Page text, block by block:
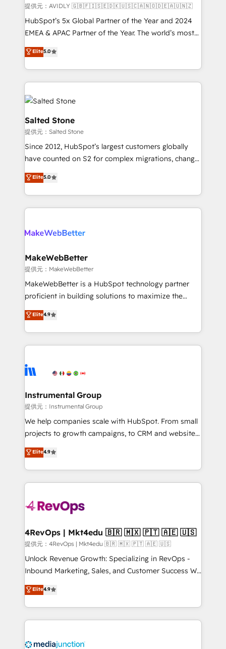
提供元：AVIDLY 🇬🇧🇫🇮🇸🇪🇩🇰🇺🇸🇨🇦🇳🇴🇩🇪🇦🇺🇳🇿
HubSpot’s 5x Global Partner of the Year and 2024
EMEA & APAC Partner of the Year. The world’s most
experienced and fully accredited HubSpot Solutions
Partner. 🚀 With 2,750+ HubSpot projects delivered
and 370+ specialists across EMEA, APAC and NAM,
we de-risk complex CRM programmes and
accelerate ROI across every HubSpot Hub. 🧭 From
multi-region migrations to AI-powered automation,
we turn complexity into clarity, human at global
scale. 🏆 HubSpot’s CEO called us “the partner of the
future.” Others agree it is proof of trust built through
measurable impact.
Elite5.0
Salted Stone
提供元：Salted Stone
Since 2012, HubSpot’s largest customers globally
have counted on S2 for complex migrations, change
management, systems integration, and creative
solutions that deliver measurable impact and
transform brand experiences As one of the few full-
service creative agencies in the HubSpot
winning design to build scalable, globally
marketing campaigns, & RevOps frameworks that
fuel long-term success We connect the entire
customer lifecycle through seamless integrations,
ensure long-term adoption with change-
and service to drive sustainable growth With 6 key
HubSpot accreditations and experience across
teams has worked with clients just like you Let’s
explore whether S2 is the partner you’ve been
Elite5.0
MakeWebBetter
提供元：MakeWebBetter
MakeWebBetter is a HubSpot technology partner
proficient in building solutions to maximize the
operational efficiency of HubSpot. The fastest-
growing tech-enabler & facilitator, MakeWebBetter,
hands you the blend of HubSpot expertise &
eminent solutions & integrations. Trust us to
Elite Partners with 10+ years of HubSpot experience
Premier Partner 2023 🌟5 HubSpot Accreditations 🌟
Won HubSpot Theme Challenge 2021 🌟INBOUND’19
HubSpot Rising Star Why us? Harnessing the full
potential of the powerful HubSpot CRM. ✔️A team of
HubSpot experience ✔️Flexible pricing models —
Hourly-fee (assigned one Dedicated HubSpot
requirement). ✔️Helped over 25,000+ customers so
far with our HubSpot solutions. ✔️Bespoke apps &
on-demand bundle services. Connect with us today!
Elite4.9
Instrumental Group
提供元：Instrumental Group
We help companies scale with HubSpot. From small
projects to growth campaigns, to CRM and websites.
Hire an agency that's experienced in every inch of
HubSpot and willing to work hand-in-hand with your
team to simplify the complex and build a better
experience for your team and customers.
Elite4.9
4RevOps | Mkt4edu 🇧🇷 🇲🇽 🇵🇹 🇦🇪 🇺🇸
提供元：4RevOps | Mkt4edu 🇧🇷 🇲🇽 🇵🇹 🇦🇪 🇺🇸
Unlock Revenue Growth: Specializing in RevOps -
Inbound Marketing, Sales, and Customer Success We
specialize in driving revenue growth for companies
across industries through tailored marketing, sales,
and customer success strategies, utilizing RevOps
methodologies. As Latin America's largest HubSpot
offer unparalleled insights. Operating in five
Elite4.9